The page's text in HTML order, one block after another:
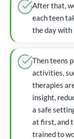
After that,
each teen
the day with
Then teens
activities,
therapies
insight,
a safe
at first, and
trained to